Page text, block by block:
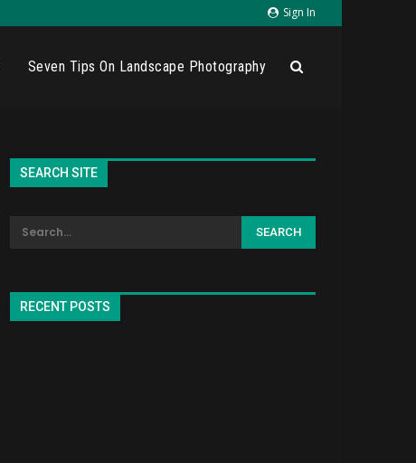
Sign In
Seven Tips On Landscape Photography
SEARCH SITE
RECENT POSTS